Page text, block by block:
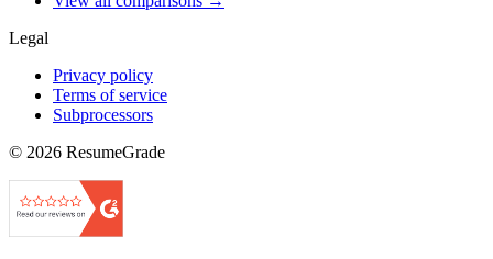
Legal
Privacy policy
Terms of service
Subprocessors
© 2026 ResumeGrade